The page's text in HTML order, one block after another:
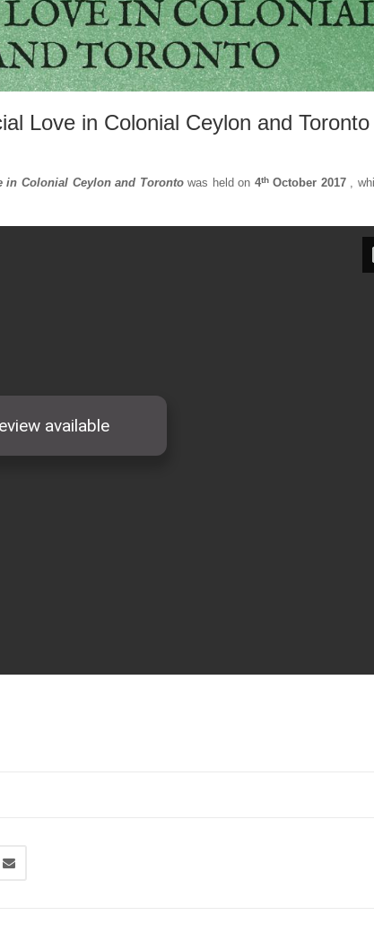
Love in Colonial Ceylon and
in Colonial Ceylon and Torontowas held on 4thOctober 2017,